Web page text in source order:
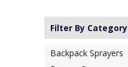
Filter By Category
Backpack Sprayers